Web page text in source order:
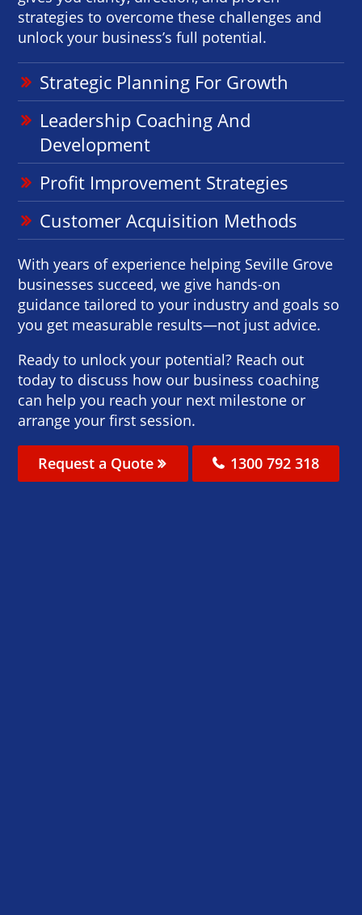
strategies to overcome these challenges and
unlock your business’s full potential.
Strategic Planning For Growth
Leadership Coaching And
Development
Profit Improvement Strategies
Customer Acquisition Methods
With years of experience helping Seville Grove
businesses succeed, we give hands-on
guidance tailored to your industry and goals so
you get measurable results—not just advice.
Ready to unlock your potential? Reach out
today to discuss how our business coaching
can help you reach your next milestone or
arrange your first session.
Request a Quote 1300 792 318